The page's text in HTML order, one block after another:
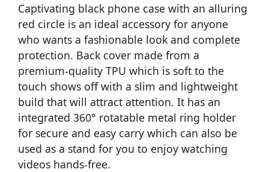
Captivating black phone case with an alluring
red circle is an ideal accessory for anyone
who wants a fashionable look and complete
protection. Back cover made from a
premium-quality TPU which is soft to the
touch shows off with a slim and lightweight
build that will attract attention. It has an
integrated 360° rotatable metal ring holder
for secure and easy carry which can also be
used as a stand for you to enjoy watching
videos hands-free.